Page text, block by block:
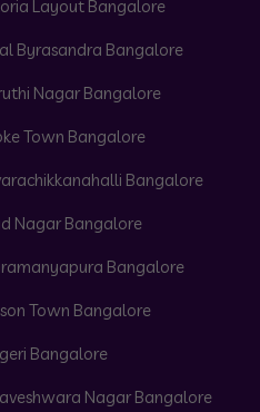
Layout Bangalore
Byrasandra Bangalore
Nagar Bangalore
Town Bangalore
Bangalore
Nagar Bangalore
Bangalore
Town Bangalore
Bangalore
Nagar Bangalore